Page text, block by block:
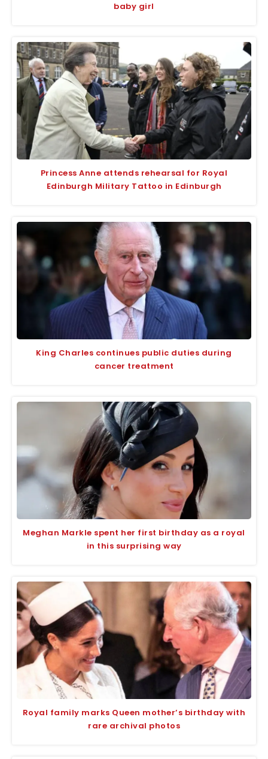
baby girl
Princess Anne attends rehearsal for Royal
Edinburgh Military Tattoo in Edinburgh
King Charles continues public duties during
cancer treatment
Meghan Markle spent her first birthday as a royal
in this surprising way
Royal family marks Queen mother’s birthday with
rare archival photos